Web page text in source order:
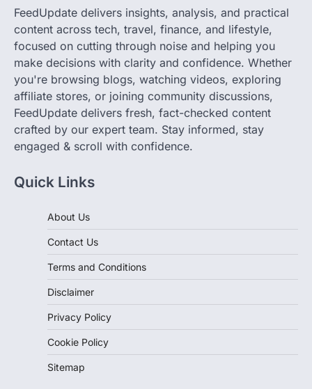
content across tech, travel, finance, and lifestyle,
focused on cutting through noise and helping you
make decisions with clarity and confidence. Whether
you're browsing blogs, watching videos, exploring
affiliate stores, or joining community discussions,
FeedUpdate delivers fresh, fact-checked content
crafted by our expert team. Stay informed, stay
engaged & scroll with confidence.
Contact Us
Terms and Conditions
Disclaimer
Privacy Policy
Cookie Policy
Sitemap